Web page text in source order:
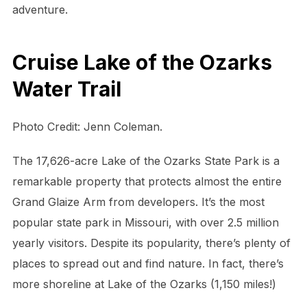
adventure.
Cruise Lake of the Ozarks
Water Trail
Photo Credit: Jenn Coleman.
The 17,626-acre Lake of the Ozarks State Park is a
remarkable property that protects almost the entire
Grand Glaize Arm from developers. It’s the most
popular state park in Missouri, with over 2.5 million
yearly visitors. Despite its popularity, there’s plenty of
places to spread out and find nature. In fact, there’s
more shoreline at Lake of the Ozarks (1,150 miles!)